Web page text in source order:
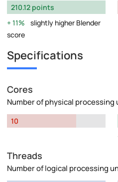
210.12 points
11%
slightly higher Blender
score
Specifications
Cores
Number of physical processing
10
Threads
Number of logical processing